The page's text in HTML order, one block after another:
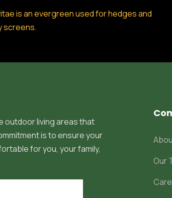
is an evergreen used for hedges and
screens.
outdoor living areas that
is to ensure your
for you, your family,
Our